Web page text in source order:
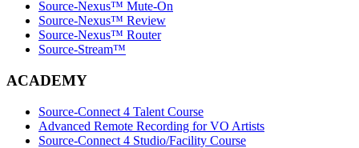
Source-Nexus™ Mute-On
Source-Nexus™ Review
Source-Nexus™ Router
Source-Stream™
ACADEMY
Source-Connect 4 Talent Course
Advanced Remote Recording for VO Artists
Source-Connect 4 Studio/Facility Course